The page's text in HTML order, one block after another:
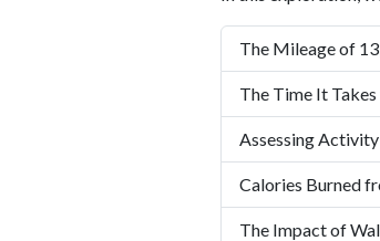
The Mileage of
The Time It
Assessing
Calories Burned
The Impact of